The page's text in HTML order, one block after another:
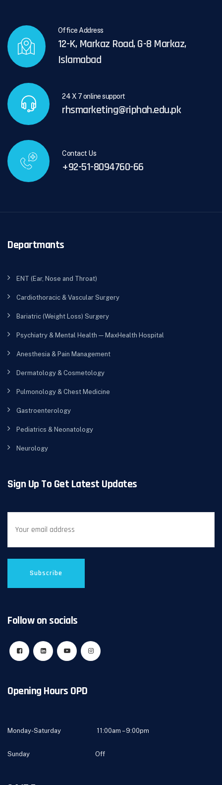
Office Address
12-K, Markaz Road, G-8 Markaz,
Islamabad
24 X 7 online support
rhsmarketing@riphah.edu.pk
Contact Us
+92-51-8094760-66
Departmants
ENT (Ear, Nose and Throat)
Cardiothoracic & Vascular Surgery
Bariatric (Weight Loss) Surgery
Psychiatry & Mental Health — MaxHealth Hospital
Anesthesia & Pain Management
Dermatology & Cosmetology
Pulmonology & Chest Medicine
Gastroenterology
Pediatrics & Neonatology
Neurology
Sign Up To Get Latest Updates
Follow on socials
Opening Hours OPD
Monday-Saturday 11:00am – 9:00pm
Sunday Off